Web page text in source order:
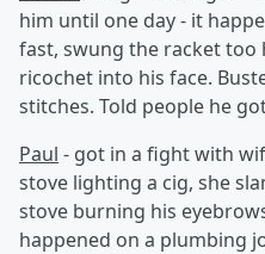
him until one day - it
fast, swung the racket too
ricochet into his face.
stitches. Told people he
Paul - got in a fight with
stove lighting a cig, she
stove burning his
happened on a plumbing